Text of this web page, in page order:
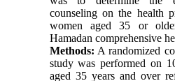
counseling on the health
women aged 35 or
Hamadan comprehensive
Methods: A randomized
study was performed on
aged 35 years and over